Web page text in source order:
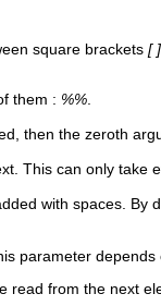
square brackets [ ]
them : %%
then the zeroth
This can only take
with spaces.
parameter depends
read from the next